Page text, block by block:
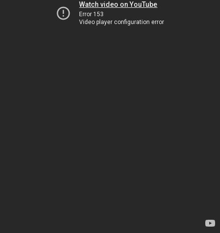
Watch video on YouTube
Error 153
Video player configuration error